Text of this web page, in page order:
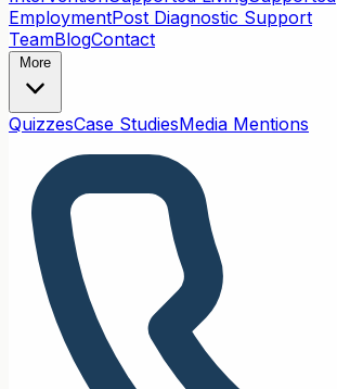
EmploymentPost Diagnostic Support
TeamBlogContact
More
QuizzesCase StudiesMedia Mentions